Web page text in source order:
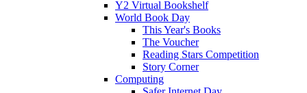
Y2 Virtual Bookshelf
World Book Day
This Year's Books
The Voucher
Reading Stars Competition
Story Corner
Computing